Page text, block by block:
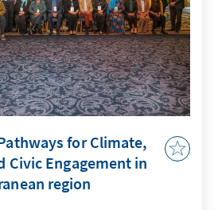
for Climate,
Civic Engagement in
region